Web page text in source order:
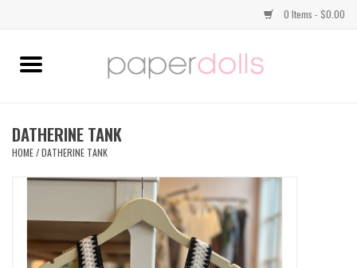
0 Items - $0.00
Home
JEWELRY
DATHERINE TANK
HOME/DATHERINE TANK